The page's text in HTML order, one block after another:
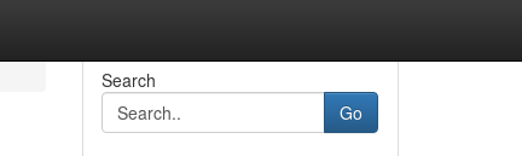
Search
Go